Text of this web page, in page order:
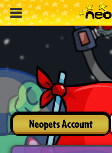
Neopets Account